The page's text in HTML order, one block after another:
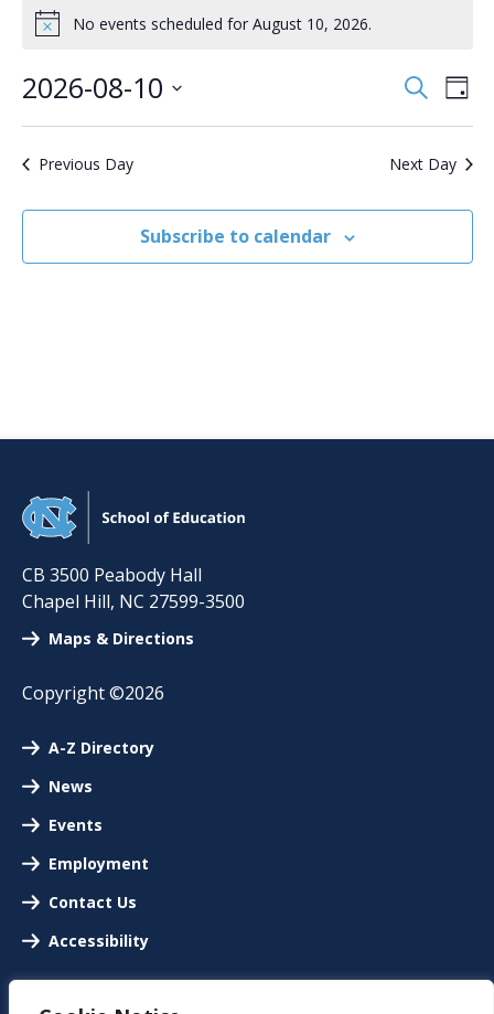
for
10,
2026
NoticeNo events scheduled for August 10, 2026.
Events
Views
Search
Day
2026-08-10
date.
Previous Day Next Day
Subscribe to calendar
CB 3500 Peabody Hall
Chapel Hill, NC 27599-3500
Maps & Directions
Copyright ©2026
A-Z Directory
News
Events
Employment
Contact Us
Accessibility